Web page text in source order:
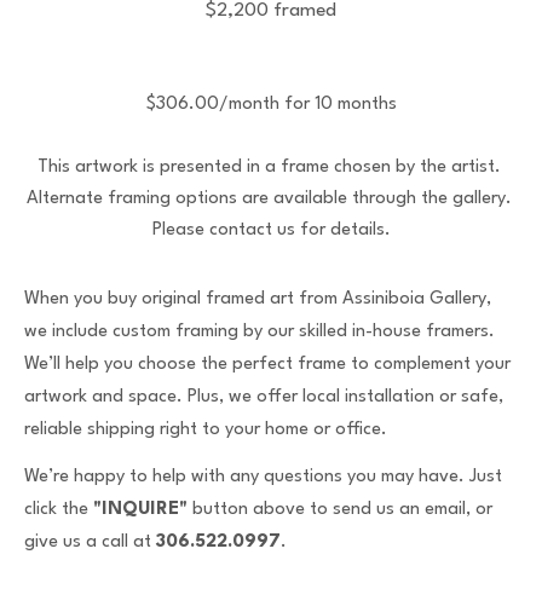
$2,200 framed
$306.00/month for 10 months
This artwork is presented in a frame chosen by the artist.
Alternate framing options are available through the gallery.
Please contact us for details.
When you buy original framed art from Assiniboia Gallery,
we include custom framing by our skilled in-house framers.
We’ll help you choose the perfect frame to complement your
artwork and space. Plus, we offer local installation or safe,
reliable shipping right to your home or office.
We’re happy to help with any questions you may have. Just
click the "INQUIRE" button above to send us an email, or
give us a call at 306.522.0997.